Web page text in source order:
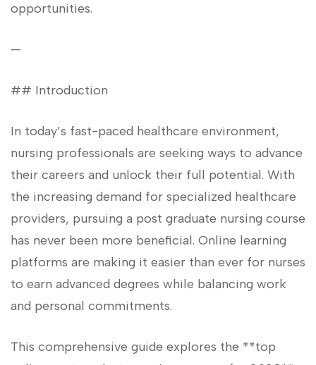
opportunities.
—
## Introduction
In today’s fast-paced healthcare environment,
nursing professionals are seeking ways to ⁤advance
their careers⁣ and unlock their full potential. With
the increasing demand for specialized healthcare
providers,⁣ pursuing a post graduate nursing course
has never been more beneficial. Online ‌learning​
platforms are making it easier ‍than ever for nurses
to​ earn ⁤advanced degrees while balancing work
and personal⁤ commitments.
This comprehensive guide explores ​the ⁤**top